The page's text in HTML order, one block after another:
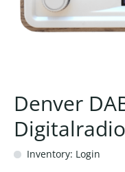
Denver
Inventory: Login